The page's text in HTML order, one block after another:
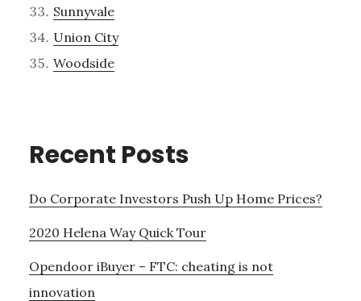
Sunnyvale
Union City
Woodside
Recent Posts
Do Corporate Investors Push Up Home Prices?
2020 Helena Way Quick Tour
Opendoor iBuyer – FTC: cheating is not
innovation